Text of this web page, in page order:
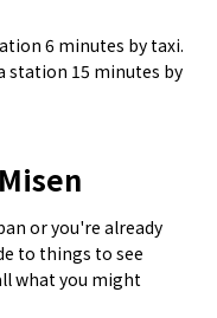
6 minutes by taxi.
station 15 minutes by
or you're already
to things to see
what you might